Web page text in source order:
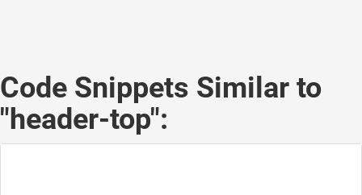
Code Snippets Similar to
"header-top":